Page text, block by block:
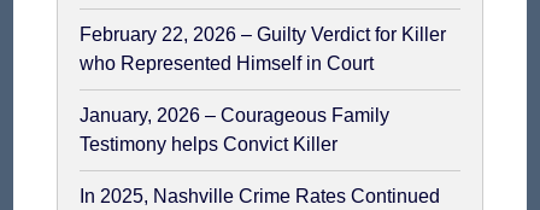
February 22, 2026 – Guilty Verdict for Killer
who Represented Himself in Court
January, 2026 – Courageous Family
Testimony helps Convict Killer
In 2025, Nashville Crime Rates Continued